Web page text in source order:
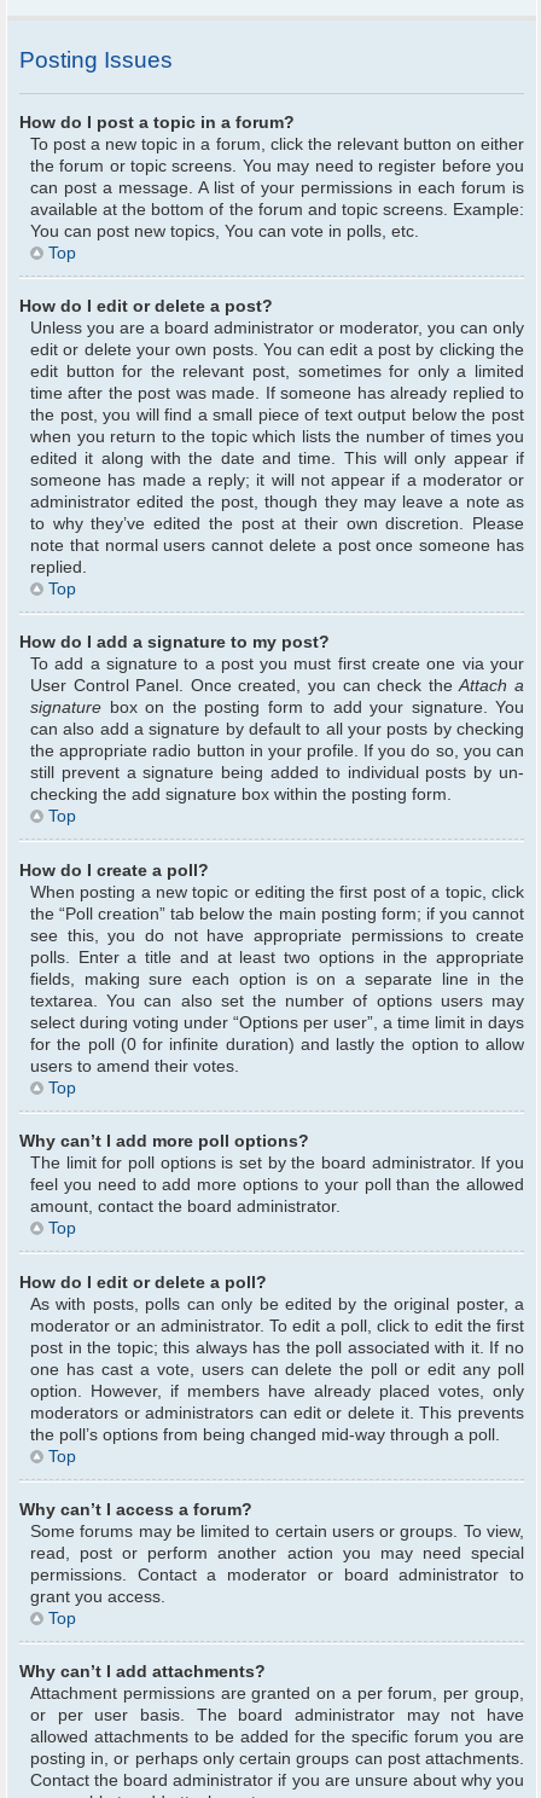
Posting Issues
How do I post a topic in a forum?
To post a new topic in a forum, click the relevant button on either
the forum or topic screens. You may need to register before you
can post a message. A list of your permissions in each forum is
available at the bottom of the forum and topic screens. Example:
You can post new topics, You can vote in polls, etc.
Top
How do I edit or delete a post?
Unless you are a board administrator or moderator, you can only
edit or delete your own posts. You can edit a post by clicking the
edit button for the relevant post, sometimes for only a limited
time after the post was made. If someone has already replied to
the post, you will find a small piece of text output below the post
when you return to the topic which lists the number of times you
edited it along with the date and time. This will only appear if
someone has made a reply; it will not appear if a moderator or
administrator edited the post, though they may leave a note as
to why they’ve edited the post at their own discretion. Please
note that normal users cannot delete a post once someone has
replied.
Top
How do I add a signature to my post?
To add a signature to a post you must first create one via your
User Control Panel. Once created, you can check theAttach a
signature box on the posting form to add your signature. You
can also add a signature by default to all your posts by checking
the appropriate radio button in your profile. If you do so, you can
still prevent a signature being added to individual posts by un-
checking the add signature box within the posting form.
Top
How do I create a poll?
When posting a new topic or editing the first post of a topic, click
the “Poll creation” tab below the main posting form; if you cannot
see this, you do not have appropriate permissions to create
polls. Enter a title and at least two options in the appropriate
fields, making sure each option is on a separate line in the
textarea. You can also set the number of options users may
select during voting under “Options per user”, a time limit in days
for the poll (0 for infinite duration) and lastly the option to allow
users to amend their votes.
Top
Why can’t I add more poll options?
The limit for poll options is set by the board administrator. If you
feel you need to add more options to your poll than the allowed
amount, contact the board administrator.
Top
How do I edit or delete a poll?
As with posts, polls can only be edited by the original poster, a
moderator or an administrator. To edit a poll, click to edit the first
post in the topic; this always has the poll associated with it. If no
one has cast a vote, users can delete the poll or edit any poll
option. However, if members have already placed votes, only
moderators or administrators can edit or delete it. This prevents
the poll’s options from being changed mid-way through a poll.
Top
Why can’t I access a forum?
Some forums may be limited to certain users or groups. To view,
read, post or perform another action you may need special
permissions. Contact a moderator or board administrator to
grant you access.
Top
Why can’t I add attachments?
Attachment permissions are granted on a per forum, per group,
or per user basis. The board administrator may not have
allowed attachments to be added for the specific forum you are
posting in, or perhaps only certain groups can post attachments.
Contact the board administrator if you are unsure about why you